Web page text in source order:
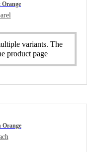
Orange
variants. The
product page